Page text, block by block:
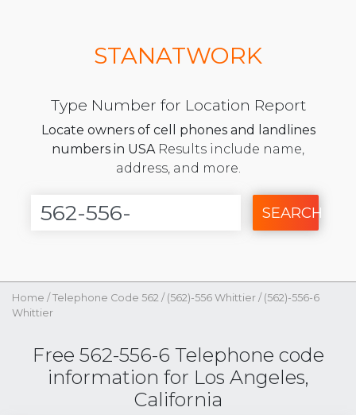
STANATWORK
Type Number for Location Report
Locate owners of cell phones and landlines
numbers in USAResults include name,
address, and more.
SEARCH
Home / Telephone Code 562 / (562)-556 Whittier / (562)-556-6
Whittier
Free 562-556-6 Telephone code
information for Los Angeles,
California